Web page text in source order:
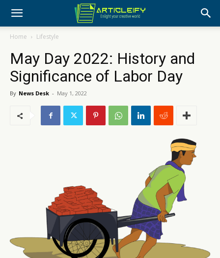
Home Lifestyle
May Day 2022: History and
Significance of Labor Day
By News Desk - May 1, 2022